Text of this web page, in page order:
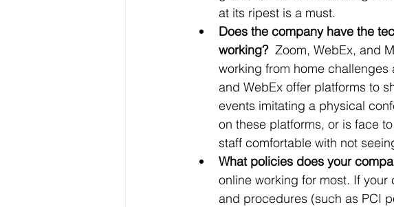
at its ripest is a must.
Does the company have the
working? Zoom, WebEx, and
working from home challenges
and WebEx offer platforms to
events imitating a physical
on these platforms, or is face
staff comfortable with not
What policies does your
online working for most. If
and procedures (such as PCI